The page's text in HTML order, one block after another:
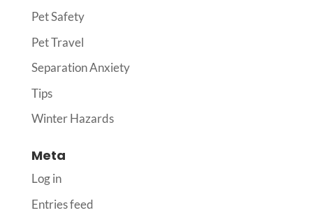
Pet Safety
Pet Travel
Separation Anxiety
Tips
Winter Hazards
Meta
Log in
Entries feed